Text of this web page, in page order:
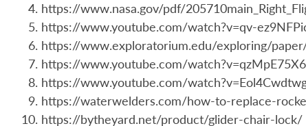
https://www.nasa.gov/pdf/
https://www.youtube.com/watch?v=qv-
https://www.exploratorium.edu/exploring/
https://www.youtube.com/
https://www.youtube.com/
https://waterwelders.com/how-to-replace-
https://bytheyard.net/product/glider-chair-lock/